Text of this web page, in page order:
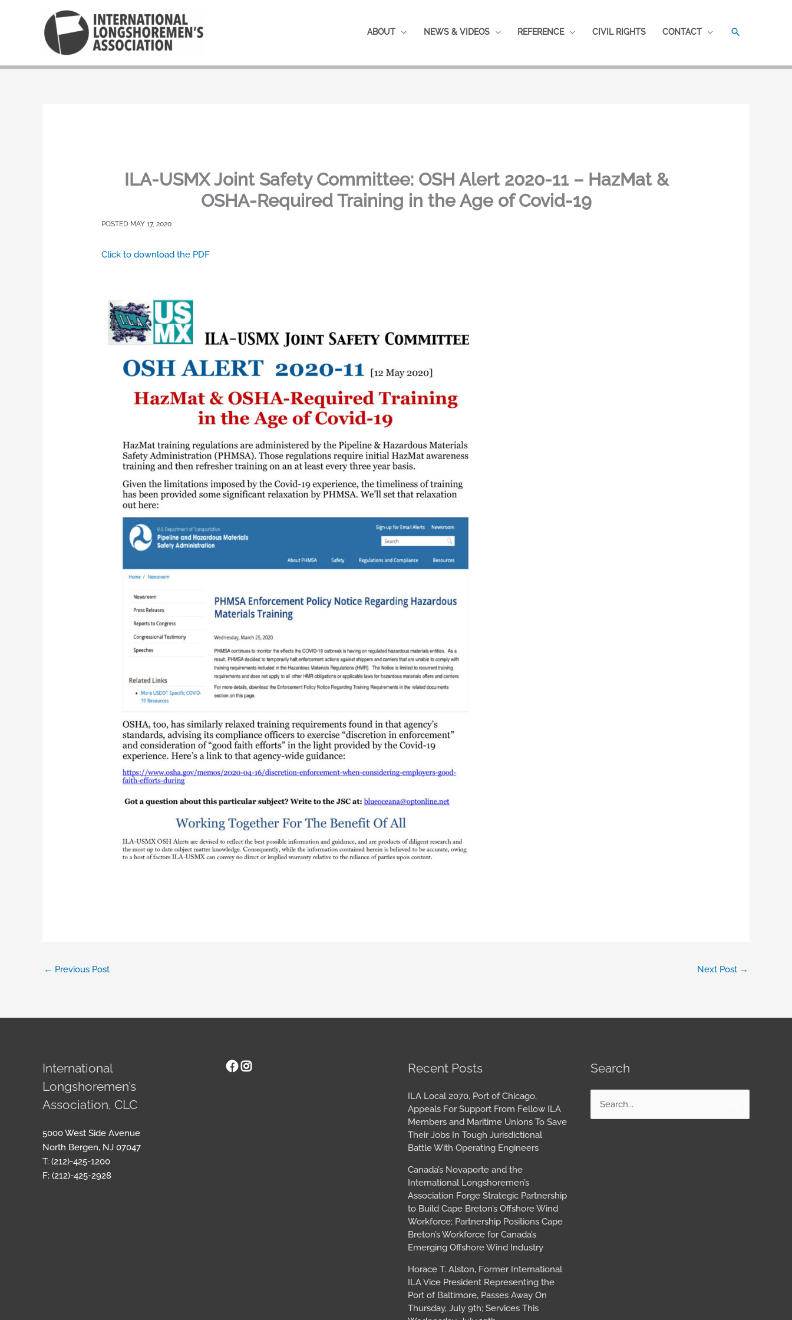
ABOUT NEWS & VIDEOS REFERENCE CIVIL RIGHTS CONTACT SEARCH
ILA-USMX Joint Safety Committee: OSH Alert 2020-11 – HazMat &
OSHA-Required Training in the Age of Covid-19
MAY 17, 2020
Click to download the PDF
← Previous Post Next Post →
International
Longshoremen’s
Association, CLC
5000 West Side Avenue
North Bergen, NJ 07047
T: (212)-425-1200
F: (212)-425-2928
Facebook
Instagram
Recent Posts
ILA Local 2070, Port of Chicago,
Appeals For Support From Fellow ILA
Members and Maritime Unions To Save
Their Jobs In Tough Jurisdictional
Battle With Operating Engineers
Canada’s Novaporte and the
International Longshoremen’s
Association Forge Strategic Partnership
to Build Cape Breton’s Offshore Wind
Workforce; Partnership Positions Cape
Breton’s Workforce for Canada’s
Emerging Offshore Wind Industry
Horace T. Alston, Former International
ILA Vice President Representing the
Port of Baltimore, Passes Away On
Thursday, July 9th; Services This
Archives Search
Search
for: